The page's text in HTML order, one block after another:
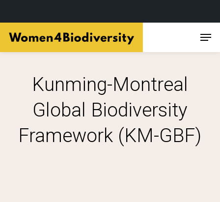
main
Kunming-Montreal
Global Biodiversity
Framework (KM-GBF)